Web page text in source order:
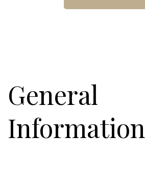
General
Information